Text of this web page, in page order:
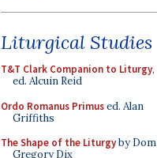
Liturgical Studies
T&T Clark Companion to Liturgy,
ed. Alcuin Reid
Ordo Romanus Primused. Alan
Griffiths
The Shape of the Liturgyby Dom
Gregory Dix